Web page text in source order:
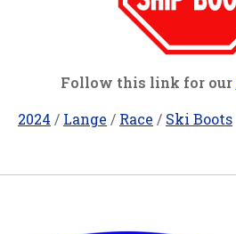
Follow this link for our
2024 / Lange / Race / Ski Boots